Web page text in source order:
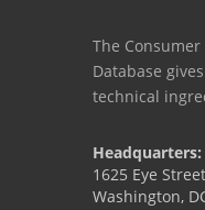
The
Database
technical
Headquarters:
1625 Eye
Washington,